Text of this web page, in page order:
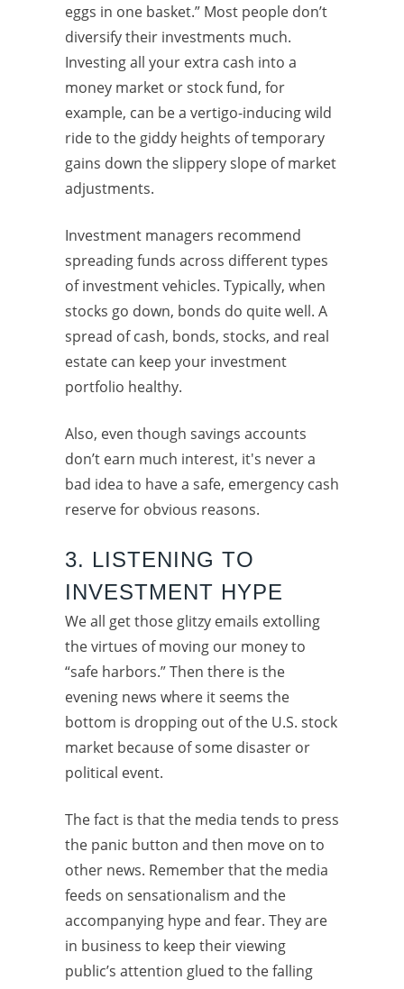
eggs in one basket.” Most people don’t
diversify their investments much.
Investing all your extra cash into a
money market or stock fund, for
example, can be a vertigo-inducing wild
ride to the giddy heights of temporary
gains down the slippery slope of market
adjustments.
Investment managers recommend
spreading funds across different types
of investment vehicles. Typically, when
stocks go down, bonds do quite well. A
spread of cash, bonds, stocks, and real
estate can keep your investment
portfolio healthy.
Also, even though savings accounts
don’t earn much interest, it's never a
bad idea to have a safe, emergency cash
reserve for obvious reasons.
3. LISTENING TO
INVESTMENT HYPE
We all get those glitzy emails extolling
the virtues of moving our money to
“safe harbors.” Then there is the
evening news where it seems the
bottom is dropping out of the U.S. stock
market because of some disaster or
political event.
The fact is that the media tends to press
the panic button and then move on to
other news. Remember that the media
feeds on sensationalism and the
accompanying hype and fear. They are
in business to keep their viewing
public’s attention glued to the falling